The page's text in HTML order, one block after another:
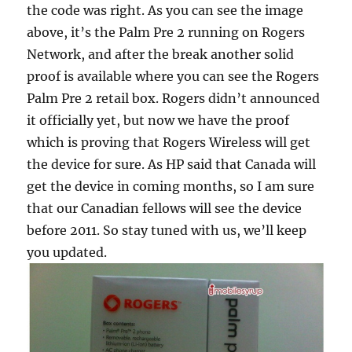
the code was right. As you can see the image
above, it’s the Palm Pre 2 running on Rogers
Network, and after the break another solid
proof is available where you can see the Rogers
Palm Pre 2 retail box. Rogers didn’t announced
it officially yet, but now we have the proof
which is proving that Rogers Wireless will get
the device for sure. As HP said that Canada will
get the device in coming months, so I am sure
that our Canadian fellows will see the device
before 2011. So stay tuned with us, we’ll keep
you updated.